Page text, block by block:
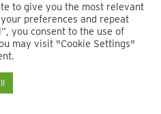
| Pennsylvania, New Jersey
to give you the most relevant
preferences and repeat
you consent to the use of
may visit "Cookie Settings"